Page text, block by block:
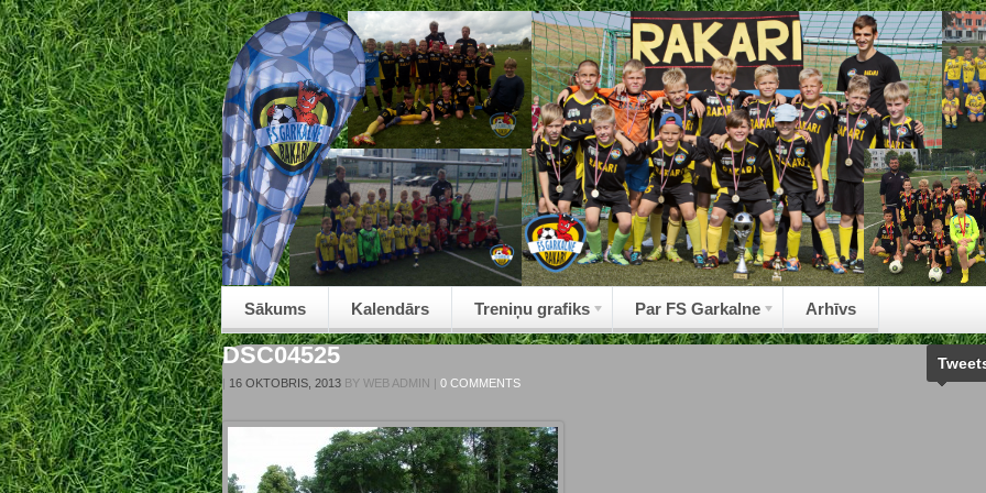
Sākums Kalendārs Treniņu grafiks Par FS Garkalne Arhīvs
DSC04525
| 16 OKTOBRIS, 2013 BY WEB ADMIN | 0 COMMENTS